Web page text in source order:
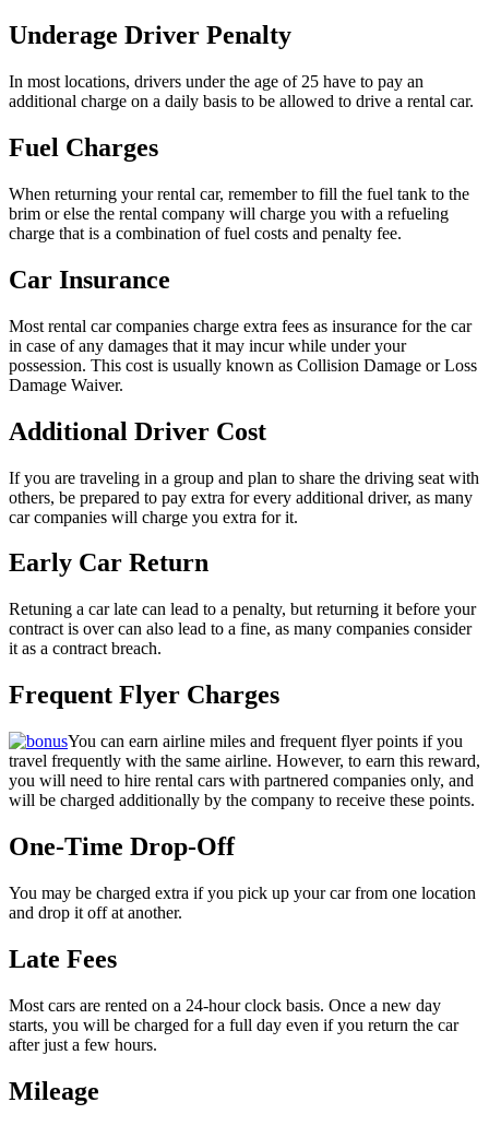
Underage Driver Penalty
In most locations, drivers under the age of 25 have to pay an
additional charge on a daily basis to be allowed to drive a rental car.
Fuel Charges
When returning your rental car, remember to fill the fuel tank to the
brim or else the rental company will charge you with a refueling
charge that is a combination of fuel costs and penalty fee.
Car Insurance
Most rental car companies charge extra fees as insurance for the car
in case of any damages that it may incur while under your
possession. This cost is usually known as Collision Damage or Loss
Damage Waiver.
Additional Driver Cost
If you are traveling in a group and plan to share the driving seat with
others, be prepared to pay extra for every additional driver, as many
car companies will charge you extra for it.
Early Car Return
Retuning a car late can lead to a penalty, but returning it before your
contract is over can also lead to a fine, as many companies consider
it as a contract breach.
Frequent Flyer Charges
You can earn airline miles and frequent flyer points if you
travel frequently with the same airline. However, to earn this reward,
you will need to hire rental cars with partnered companies only, and
will be charged additionally by the company to receive these points.
One-Time Drop-Off
You may be charged extra if you pick up your car from one location
and drop it off at another.
Late Fees
Most cars are rented on a 24-hour clock basis. Once a new day
starts, you will be charged for a full day even if you return the car
after just a few hours.
Mileage